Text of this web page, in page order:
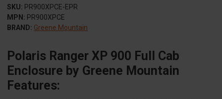
SKU: PR900XPCE-EPR
MPN: PR900XPCE
BRAND: Greene Mountain
Polaris Ranger XP 900 Full Cab
Enclosure by Greene Mountain
Features: